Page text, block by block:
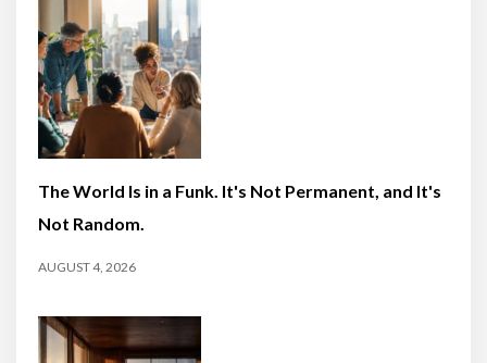
The World Is in a Funk. It's Not Permanent, and It's
Not Random.
AUGUST 4, 2026